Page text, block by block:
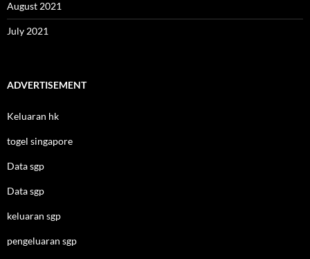
August 2021
July 2021
ADVERTISEMENT
Keluaran hk
togel singapore
Data sgp
Data sgp
keluaran sgp
pengeluaran sgp